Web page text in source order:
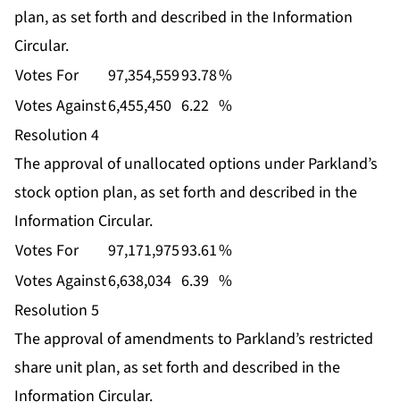
plan, as set forth and described in the Information
Circular.
Votes For
97,354,55993.78%
Votes Against6,455,450 6.22 %
Resolution 4
The approval of unallocated options under Parkland’s
stock option plan, as set forth and described in the
Information Circular.
Votes For
97,171,97593.61%
Votes Against6,638,034 6.39 %
Resolution 5
The approval of amendments to Parkland’s restricted
share unit plan, as set forth and described in the
Information Circular.